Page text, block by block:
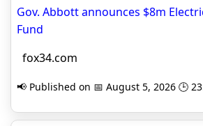
Gov. Abbott announces $8m
Fund
fox34.com
📢 Published on 📅 August 5, 2026 🕒